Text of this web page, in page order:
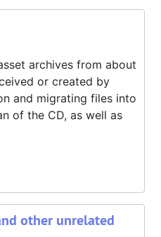
archives from about
or created by
and migrating files into
of the CD, as well as
other unrelated